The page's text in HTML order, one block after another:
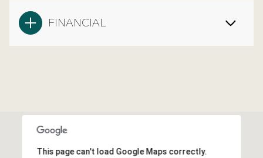
FINANCIAL
This page can't load Google Maps correctly.